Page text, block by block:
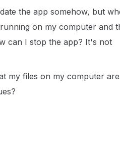
the app somehow, but
on my computer and
can I stop the app? It's not
my files on my computer are